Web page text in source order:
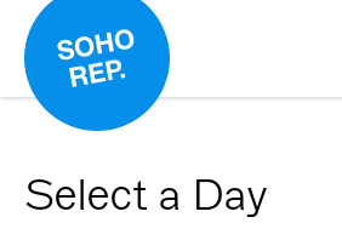
Select a Day